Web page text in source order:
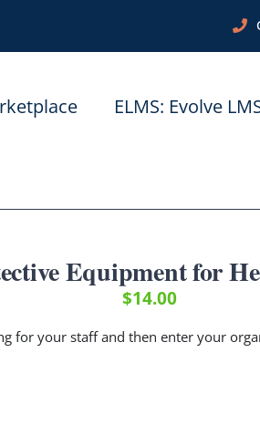
ELMS: Evolve
Equipment for
$14.00
for your staff and then enter your